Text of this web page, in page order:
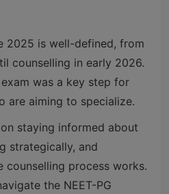
2025 is well-defined, from
counselling in early 2026.
was a key step for
are aiming to specialize.
staying informed about
strategically, and
counselling process works.
the NEET-PG